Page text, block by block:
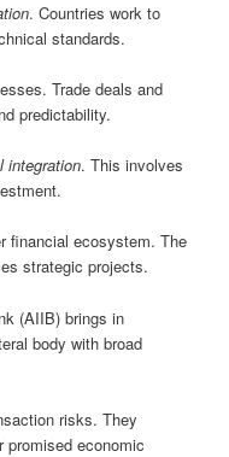
. Countries work to
standards.
Trade deals and
predictability.
integration. This involves
financial ecosystem. The
strategic projects.
(AIIB) brings in
body with broad
risks. They
economic